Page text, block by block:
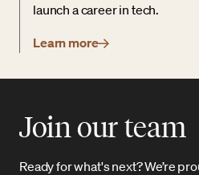
launch a career in tech.
Learn more
Join our team
Ready for what's next? We’re